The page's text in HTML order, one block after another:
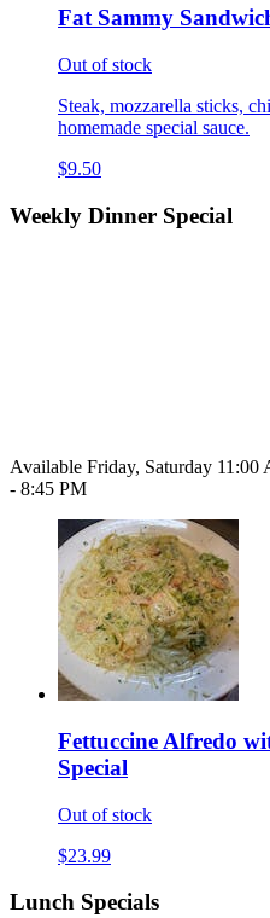
Fat Sammy
Out of stock
Steak, mozzarella sticks,
homemade special sauce.
$9.50
Weekly Dinner Special
Available Friday, Saturday
- 8:45 PM
Fettuccine Alfredo
Special
Out of stock
$23.99
Lunch Specials